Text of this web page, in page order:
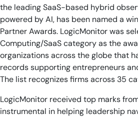
the leading SaaS-based hybrid
powered by AI, has been named a
Partner Awards. LogicMonitor was
Computing/SaaS category as the
organizations across the globe that
records supporting entrepreneurs
The list recognizes firms across 35
LogicMonitor received top marks
instrumental in helping leadership